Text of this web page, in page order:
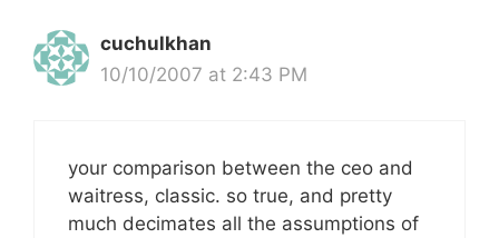
cuchulkhan
10/10/2007 at 2:43 PM
your comparison between the ceo and
waitress, classic. so true, and pretty
much decimates all the assumptions of